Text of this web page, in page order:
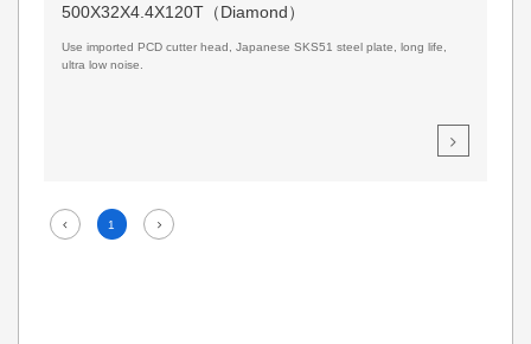
500X32X4.4X120T（Diamond）
Use imported PCD cutter head, Japanese SKS51 steel plate, long life,
ultra low noise.
1